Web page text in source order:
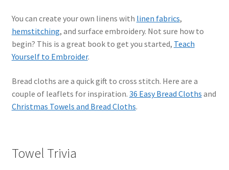
You can create your own linens with linen fabrics,
hemstitching, and surface embroidery. Not sure how to
begin? This is a great book to get you started, Teach
Yourself to Embroider.
Bread cloths are a quick gift to cross stitch. Here are a
couple of leaflets for inspiration. 36 Easy Bread Cloths and
Christmas Towels and Bread Cloths.
Towel Trivia